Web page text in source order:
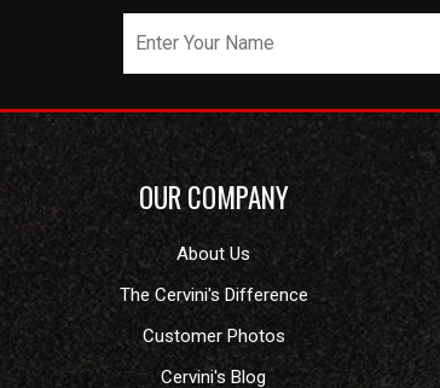
OUR COMPANY
About Us
The Cervini's Difference
Customer Photos
Cervini's Blog